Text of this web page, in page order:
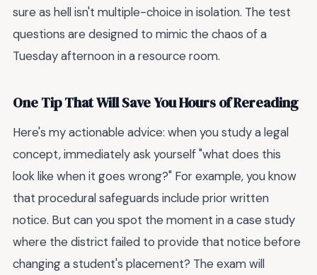
sure as hell isn't multiple-choice in isolation. The test
questions are designed to mimic the chaos of a
Tuesday afternoon in a resource room.
One Tip That Will Save You Hours of Rereading
Here's my actionable advice: when you study a legal
concept, immediately ask yourself "what does this
look like when it goes wrong?" For example, you know
that procedural safeguards include prior written
notice. But can you spot the moment in a case study
where the district failed to provide that notice before
changing a student's placement? The exam will